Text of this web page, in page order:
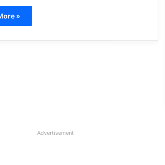
»
Advertisement